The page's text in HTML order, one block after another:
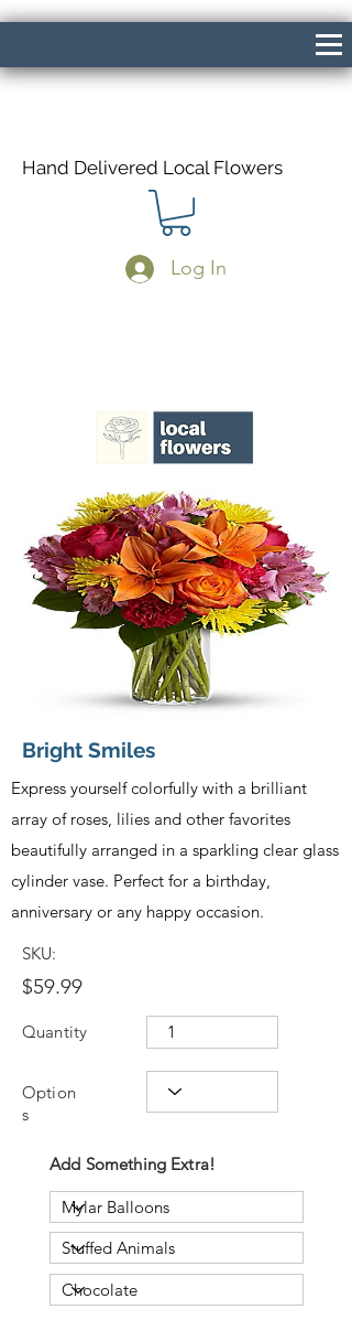
Hand Delivered Local Flowers
Log In
Bright Smiles
Express yourself colorfully with a brilliant
array of roses, lilies and other favorites
beautifully arranged in a sparkling clear glass
cylinder vase. Perfect for a birthday,
anniversary or any happy occasion.
SKU:
$59.99
Quantity
Option
s
Add Something Extra!